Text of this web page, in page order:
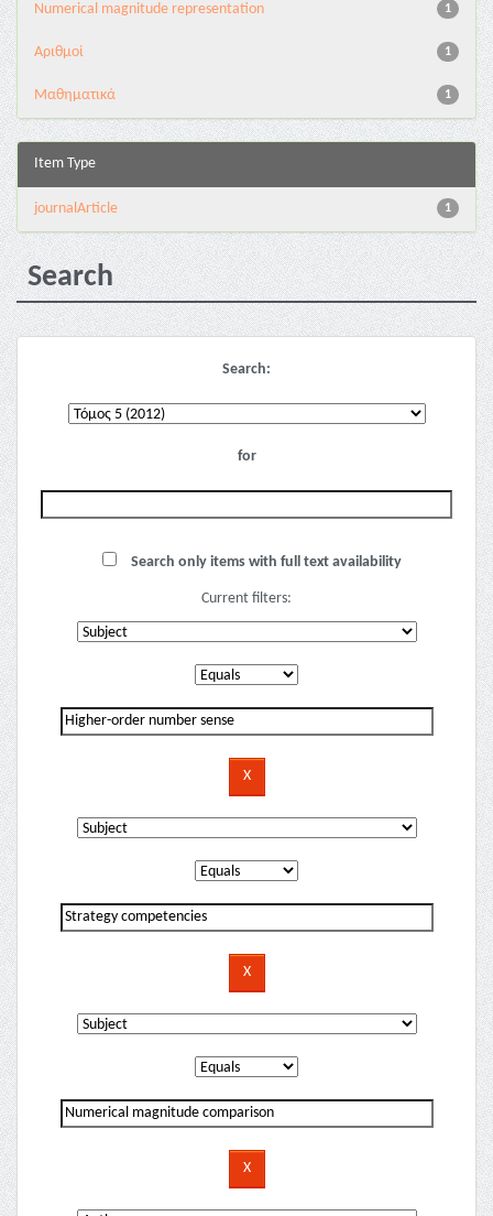
1
Numerical magnitude representation
1
Αριθμοί
1
Μαθηματικά
Item Type
1
journalArticle
Search
Search:
for
Search only items with full text availability
Current filters: